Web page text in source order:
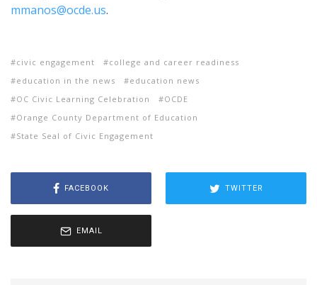
mmanos@ocde.us.
civic engagement
college and career readiness
education in the news
education news
OC Civic Learning Celebration
OCDE
Orange County Department of Education
State Seal of Civic Engagement
FACEBOOK TWITTER
EMAIL